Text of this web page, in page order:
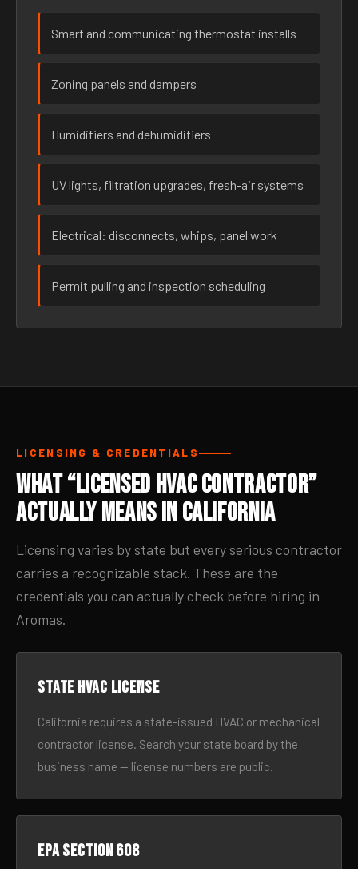
Smart and communicating thermostat installs
Zoning panels and dampers
Humidifiers and dehumidifiers
UV lights, filtration upgrades, fresh-air systems
Electrical: disconnects, whips, panel work
Permit pulling and inspection scheduling
LICENSING & CREDENTIALS
What “Licensed HVAC Contractor”
Actually Means in California
Licensing varies by state but every serious contractor
carries a recognizable stack. These are the
credentials you can actually check before hiring in
Aromas.
State HVAC license
California requires a state-issued HVAC or mechanical
contractor license. Search your state board by the
business name — license numbers are public.
EPA Section 608